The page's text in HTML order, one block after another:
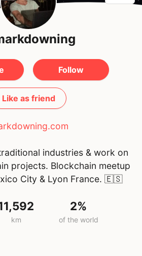
Follow
Like as friend
industries & work on
projects. Blockchain meetup
City & Lyon France. 🇪🇸
km
2%
of the world